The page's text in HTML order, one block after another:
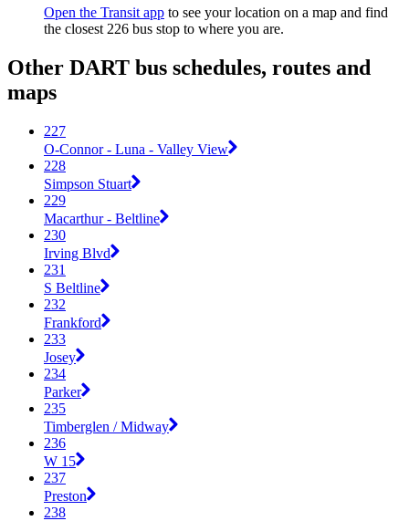
Open the Transit app to see your location on a map and find
the closest 226 bus stop to where you are.
Other DART bus schedules, routes and
maps
227
O-Connor - Luna - Valley View
228
Simpson Stuart
229
Macarthur - Beltline
230
Irving Blvd
231
S Beltline
232
Frankford
233
Josey
234
Parker
235
Timberglen / Midway
236
W 15
237
Preston
238